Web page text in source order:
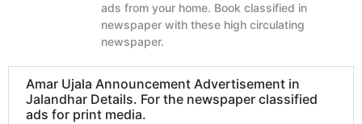
ads from your home. Book classified in
newspaper with these high circulating
newspaper.
Amar Ujala Announcement Advertisement in
Jalandhar Details. For the newspaper classified
ads for print media.